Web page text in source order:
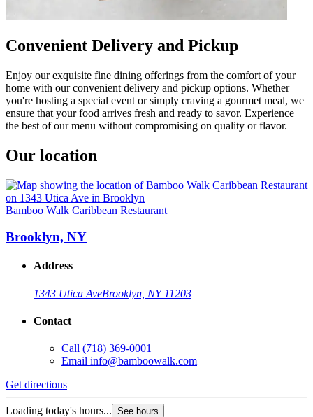
Convenient Delivery and Pickup
Enjoy our exquisite fine dining offerings from the comfort of your
home with our convenient delivery and pickup options. Whether
you're hosting a special event or simply craving a gourmet meal, we
ensure that your food arrives fresh and ready to savor. Experience
the best of our menu without compromising on quality or flavor.
Our location
Bamboo Walk Caribbean Restaurant
Brooklyn, NY
Address
1343 Utica AveBrooklyn, NY 11203
Contact
Call (718) 369-0001
Email info@bamboowalk.com
Get directions
Loading today's hours... See hours